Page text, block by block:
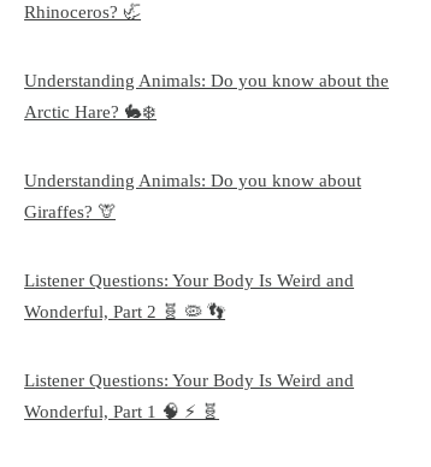
Rhinoceros? 🦏
Understanding Animals: Do you know about the
Arctic Hare? 🐇❄️
Understanding Animals: Do you know about
Giraffes? 🦒
Listener Questions: Your Body Is Weird and
Wonderful, Part 2 🧬 🦠 👣
Listener Questions: Your Body Is Weird and
Wonderful, Part 1 🧠 ⚡ 🧬